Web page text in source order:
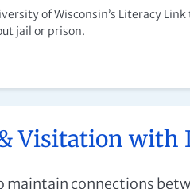
of Wisconsin’s Literacy
jail or prison.
Visitation with
maintain connections